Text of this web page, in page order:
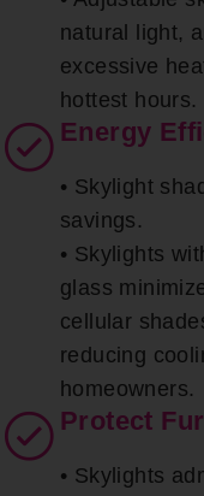
natural light,
excessive
hottest hours.
Energy
• Skylight
savings.
• Skylights
glass
cellular
reducing
homeowners.
Protect
• Skylights